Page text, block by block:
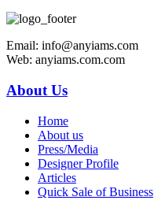
Email: info@anyiams.com
Web: anyiams.com.com
About Us
Home
About us
Press/Media
Designer Profile
Articles
Quick Sale of Business